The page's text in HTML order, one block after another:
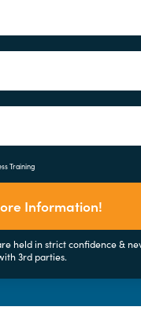
Training
Information!
held in strict confidence &
3rd parties.